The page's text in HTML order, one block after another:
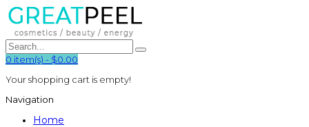
0 item(s) - $0.00
Your shopping cart is empty!
Navigation
Home